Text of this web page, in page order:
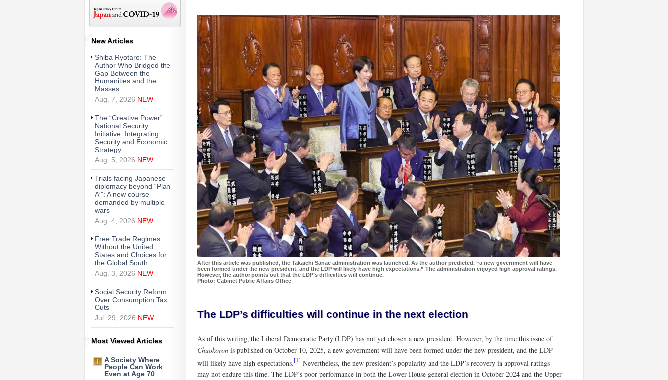
After this article was published, the Takaichi Sanae administration was launched. As the author predicted, “a new government will have
been formed under the new president, and the LDP will likely have high expectations.” The administration enjoyed high approval ratings.
However, the author points out that the LDP’s difficulties will continue.
Photo: Cabinet Public Affairs Office
The LDP’s difficulties will continue in the next election
As of this writing, the Liberal Democratic Party (LDP) has not yet chosen a new president. However, by the time this issue of
Chuokoron is published on October 10, 2025, a new government will have been formed under the new president, and the LDP
will likely have high expectations.[1] Nevertheless, the new president’s popularity and the LDP’s recovery in approval ratings
may not endure this time. The LDP’s poor performance in both the Lower House general election in October 2024 and the Upper
New Articles
Shiba Ryotaro: The
Author Who Bridged the
Gap Between the
Humanities and the
Masses
Aug. 7, 2026 NEW
The “Creative Power”
National Security
Initiative: Integrating
Security and Economic
Strategy
Aug. 5, 2026 NEW
Trials facing Japanese
diplomacy beyond “Plan
A′”: A new course
demanded by multiple
wars
Aug. 4, 2026 NEW
Free Trade Regimes
Without the United
States and Choices for
the Global South
Aug. 3, 2026 NEW
Social Security Reform
Over Consumption Tax
Cuts
Jul. 29, 2026 NEW
Most Viewed Articles
A Society Where
People Can Work
Even at Age 70